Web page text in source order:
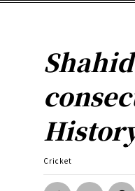
Cricket